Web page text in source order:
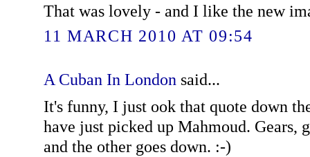
That was lovely - and I like the new
11 MARCH 2010 AT 09:54
A Cuban In London said...
It's funny, I just ook that quote down
have just picked up Mahmoud. Gears,
and the other goes down. :-)